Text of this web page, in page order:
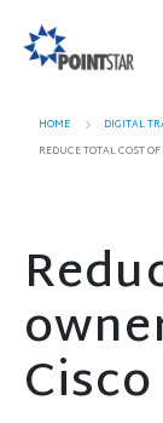
HOME DIGITAL
REDUCE TOTAL COST